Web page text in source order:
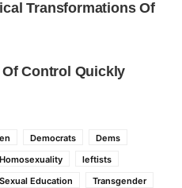
Democrats
Dems
Homosexuality
leftists
Sexual Education Transgender